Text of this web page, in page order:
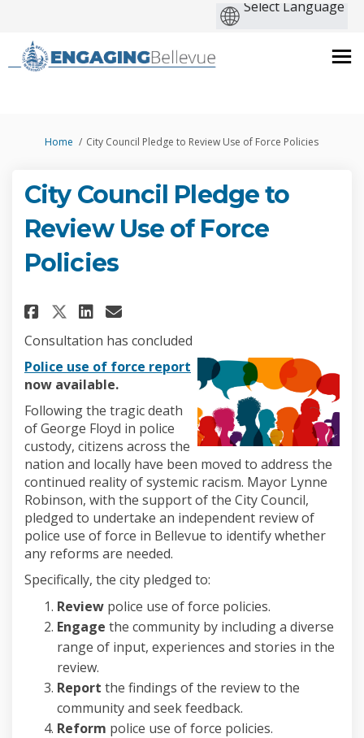
You are here:
Home City Council Pledge to Review Use of Force Policies
City Council Pledge to
Review Use of Force
Policies
Share City Council Pledge to
Share City Council Pledge
Share City Council
Email City Council
Consultation has concluded
Police use of force report (External link)
now available.
Following the tragic death
of George Floyd in police
custody, citizens across the
nation and locally have been moved to address the
continued reality of systemic racism. Mayor Lynne
Robinson, with the support of the City Council,
pledged to undertake an independent review of
police use of force in Bellevue to identify whether
any reforms are needed.
Specifically, the city pledged to:
Review police use of force policies.
Engage the community by including a diverse
range of input, experiences and stories in the
review.
Report the findings of the review to the
community and seek feedback.
Reform police use of force policies.